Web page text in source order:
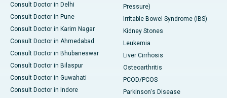
Consult Doctor in Delhi
Consult Doctor in Pune
Consult Doctor in Karim Nagar
Consult Doctor in Ahmedabad
Consult Doctor in Bhubaneswar
Consult Doctor in Bilaspur
Consult Doctor in Guwahati
Consult Doctor in Indore
Pressure)
Irritable Bowel Syndrome (IBS)
Kidney Stones
Leukemia
Liver Cirrhosis
Osteoarthritis
PCOD/PCOS
Parkinson's Disease